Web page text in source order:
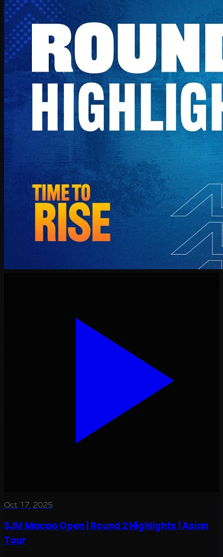
Oct 17, 2025
SJM Macao Open | Round 2 Highlights | Asian
Tour